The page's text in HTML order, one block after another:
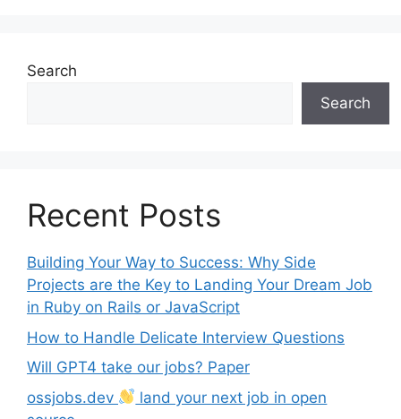
Search
Search
Recent Posts
Building Your Way to Success: Why Side
Projects are the Key to Landing Your Dream Job
in Ruby on Rails or JavaScript
How to Handle Delicate Interview Questions
Will GPT4 take our jobs? Paper
ossjobs.dev
land your next job in open